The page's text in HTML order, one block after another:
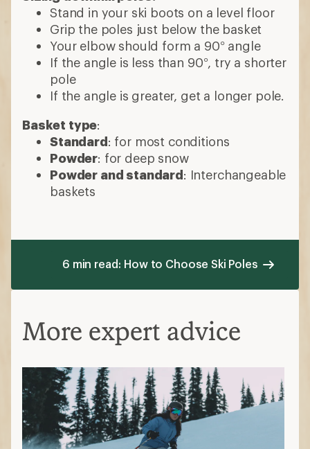
Stand in your ski boots on a level floor
Grip the poles just below the basket
Your elbow should form a 90° angle
If the angle is less than 90°, try a shorter
pole
If the angle is greater, get a longer pole.
Basket type:
Standard: for most conditions
Powder: for deep snow
Powder and standard: Interchangeable
baskets
6 min read: How to Choose Ski Poles
More expert advice